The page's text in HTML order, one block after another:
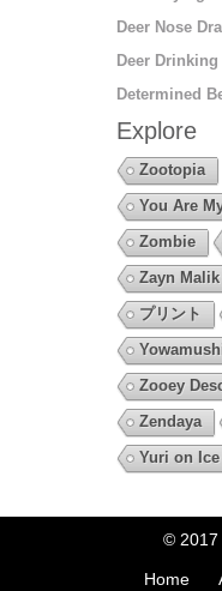
Deer Nose
Deer
Determined
Explore
Zootopia
You Are
Zombie
Zayn Malik
プリント
Zooey
Zendaya
Yuri on Ice
© 2017
Home